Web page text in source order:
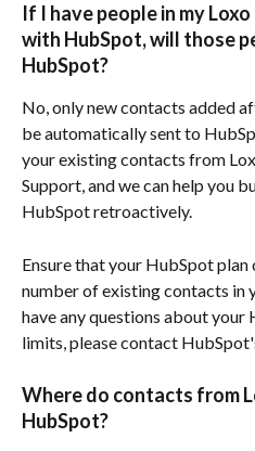
If I have people in my
with HubSpot, will those
HubSpot?
No, only new contacts added
be automatically sent to
your existing contacts from
Support, and we can help you
HubSpot retroactively.
Ensure that your HubSpot
number of existing contacts in
have any questions about your
limits, please contact
Where do contacts from
HubSpot?